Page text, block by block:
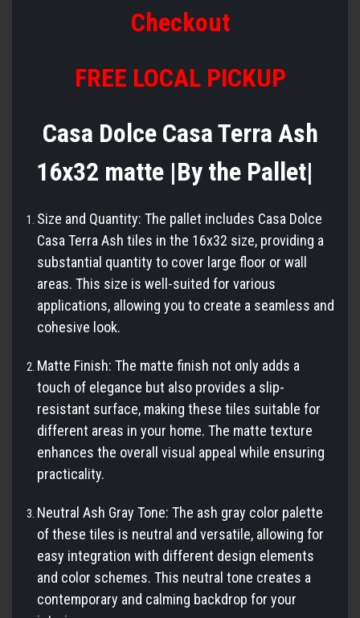
Checkout
FREE LOCAL PICKUP
Casa Dolce Casa Terra Ash
16x32 matte |By the Pallet|
Size and Quantity: The pallet includes Casa Dolce
Casa Terra Ash tiles in the 16x32 size, providing a
substantial quantity to cover large floor or wall
areas. This size is well-suited for various
applications, allowing you to create a seamless and
cohesive look.
Matte Finish: The matte finish not only adds a
touch of elegance but also provides a slip-
resistant surface, making these tiles suitable for
different areas in your home. The matte texture
enhances the overall visual appeal while ensuring
practicality.
Neutral Ash Gray Tone: The ash gray color palette
of these tiles is neutral and versatile, allowing for
easy integration with different design elements
and color schemes. This neutral tone creates a
contemporary and calming backdrop for your